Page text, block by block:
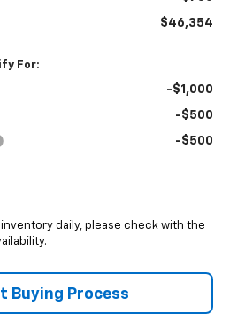
$46,354
For:
-$1,000
-$500
-$500
daily, please check with the
Buying Process